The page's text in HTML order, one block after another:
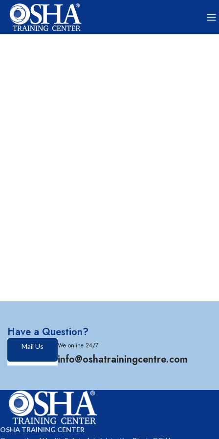
Have a Question?
Mail Us We online 24/7
info@oshatrainingcentre.com
OSHA TRAINING CENTER